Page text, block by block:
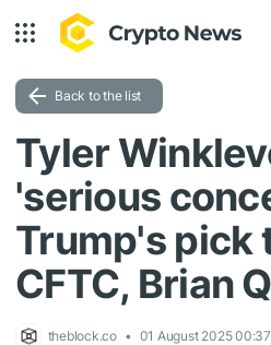
Back to the list
Tyler
'serious
Trump's pick
CFTC, Brian
theblock.co 01 August 2025